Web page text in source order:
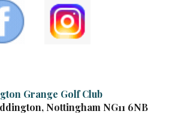
Grange Golf Club
Nottingham NG11 6NB